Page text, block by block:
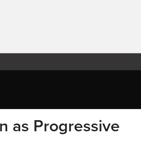
as Progressive